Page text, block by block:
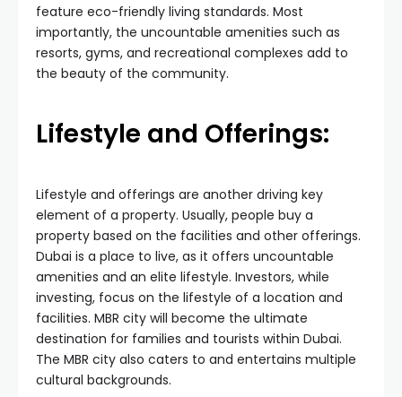
feature eco-friendly living standards. Most
importantly, the uncountable amenities such as
resorts, gyms, and recreational complexes add to
the beauty of the community.
Lifestyle and Offerings:
Lifestyle and offerings are another driving key
element of a property. Usually, people buy a
property based on the facilities and other offerings.
Dubai is a place to live, as it offers uncountable
amenities and an elite lifestyle. Investors, while
investing, focus on the lifestyle of a location and
facilities. MBR city will become the ultimate
destination for families and tourists within Dubai.
The MBR city also caters to and entertains multiple
cultural backgrounds.